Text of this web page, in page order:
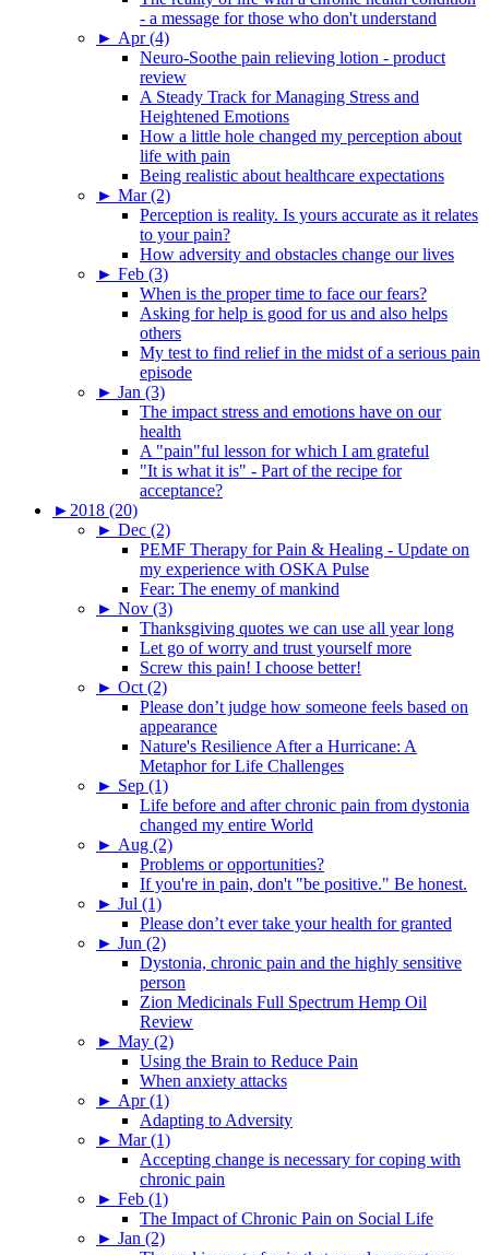
- a message for those who don't understand
► Apr (4)
Neuro-Soothe pain relieving lotion - product
review
A Steady Track for Managing Stress and
Heightened Emotions
How a little hole changed my perception about
life with pain
Being realistic about healthcare expectations
► Mar (2)
Perception is reality. Is yours accurate as it relates
to your pain?
How adversity and obstacles change our lives
► Feb (3)
When is the proper time to face our fears?
Asking for help is good for us and also helps
others
My test to find relief in the midst of a serious pain
episode
► Jan (3)
The impact stress and emotions have on our
health
A "pain"ful lesson for which I am grateful
"It is what it is" - Part of the recipe for
acceptance?
► 2018 (20)
► Dec (2)
PEMF Therapy for Pain & Healing - Update on
my experience with OSKA Pulse
Fear: The enemy of mankind
► Nov (3)
Thanksgiving quotes we can use all year long
Let go of worry and trust yourself more
Screw this pain! I choose better!
► Oct (2)
Please don’t judge how someone feels based on
appearance
Nature's Resilience After a Hurricane: A
Metaphor for Life Challenges
► Sep (1)
Life before and after chronic pain from dystonia
changed my entire World
► Aug (2)
Problems or opportunities?
If you're in pain, don't "be positive." Be honest.
► Jul (1)
Please don’t ever take your health for granted
► Jun (2)
Dystonia, chronic pain and the highly sensitive
person
Zion Medicinals Full Spectrum Hemp Oil
Review
► May (2)
Using the Brain to Reduce Pain
When anxiety attacks
► Apr (1)
Adapting to Adversity
► Mar (1)
Accepting change is necessary for coping with
chronic pain
► Feb (1)
The Impact of Chronic Pain on Social Life
► Jan (2)